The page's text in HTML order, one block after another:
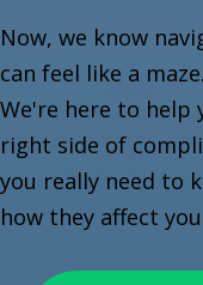
Now, we know
can feel like a
We're here to help
right side of
you really need to
how they affect